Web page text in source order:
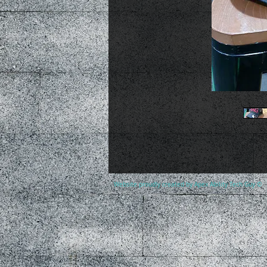
Website proudly created by Apex Ability Tech Guy ©